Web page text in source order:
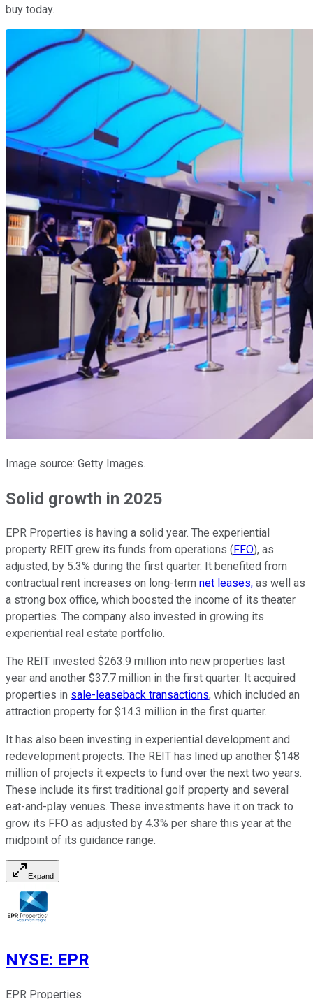
buy today.
Image source: Getty Images.
Solid growth in 2025
EPR Properties is having a solid year. The experiential
property REIT grew its funds from operations ( FFO), as
adjusted, by 5.3% during the first quarter. It benefited from
contractual rent increases on long-term net leases, as well as
a strong box office, which boosted the income of its theater
properties. The company also invested in growing its
experiential real estate portfolio.
The REIT invested $263.9 million into new properties last
year and another $37.7 million in the first quarter. It acquired
properties in sale-leaseback transactions, which included an
attraction property for $14.3 million in the first quarter.
It has also been investing in experiential development and
redevelopment projects. The REIT has lined up another $148
million of projects it expects to fund over the next two years.
These include its first traditional golf property and several
eat-and-play venues. These investments have it on track to
grow its FFO as adjusted by 4.3% per share this year at the
midpoint of its guidance range.
Expand
NYSE: EPR
EPR Properties